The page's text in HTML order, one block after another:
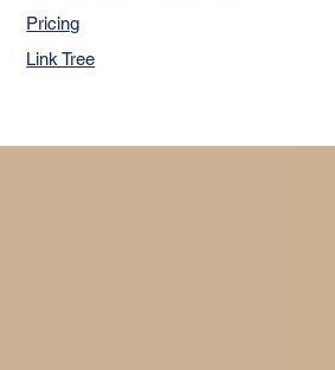
Pricing
Link Tree